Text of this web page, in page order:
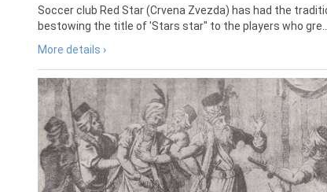
Soccer club Red Star (Crvena Zvezda) has had the
bestowing the title of 'Stars star" to the players who gre...
More details ›